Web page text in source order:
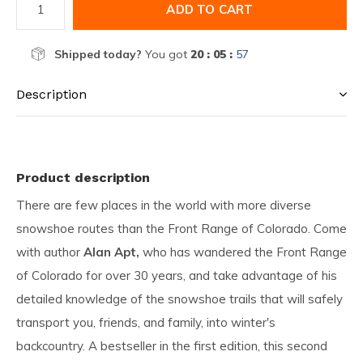
ADD TO CART
Shipped today? You got 20 : 05 : 57
Description
Product description
There are few places in the world with more diverse
snowshoe routes than the Front Range of Colorado. Come
with author Alan Apt, who has wandered the Front Range
of Colorado for over 30 years, and take advantage of his
detailed knowledge of the snowshoe trails that will safely
transport you, friends, and family, into winter's
backcountry. A bestseller in the first edition, this second